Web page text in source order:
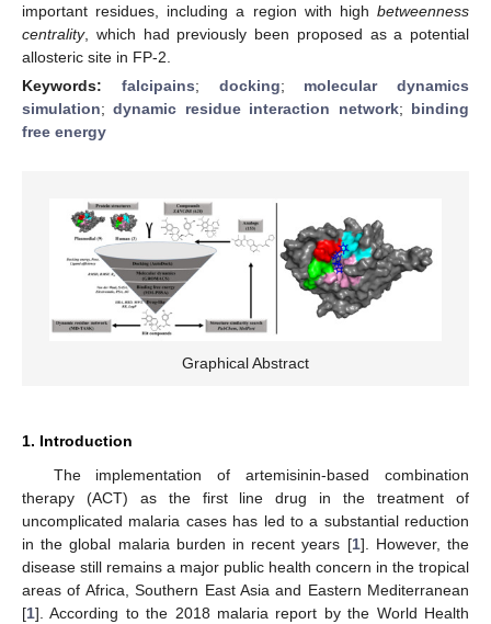
important residues, including a region with high betweenness
centrality, which had previously been proposed as a potential
allosteric site in FP-2.
Keywords: falcipains; docking; molecular dynamics
simulation;dynamic residue interaction network; binding
free energy
Graphical Abstract
1. Introduction
The implementation of artemisinin-based combination
therapy (ACT) as the first line drug in the treatment of
uncomplicated malaria cases has led to a substantial reduction
in the global malaria burden in recent years [1]. However, the
disease still remains a major public health concern in the tropical
areas of Africa, Southern East Asia and Eastern Mediterranean
[1]. According to the 2018 malaria report by the World Health